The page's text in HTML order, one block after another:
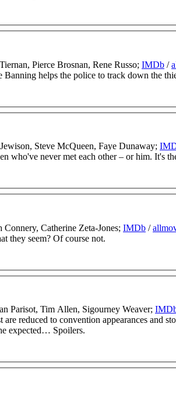
Pierce Brosnan, Rene Russo; IMDb /
Banning helps the police to track down the
Steve McQueen, Faye Dunaway;
who've never met each other – or him. It's
Catherine Zeta-Jones; IMDb /
they seem? Of course not.
Parisot, Tim Allen, Sigourney Weaver;
are reduced to convention appearances and
expected… Spoilers.